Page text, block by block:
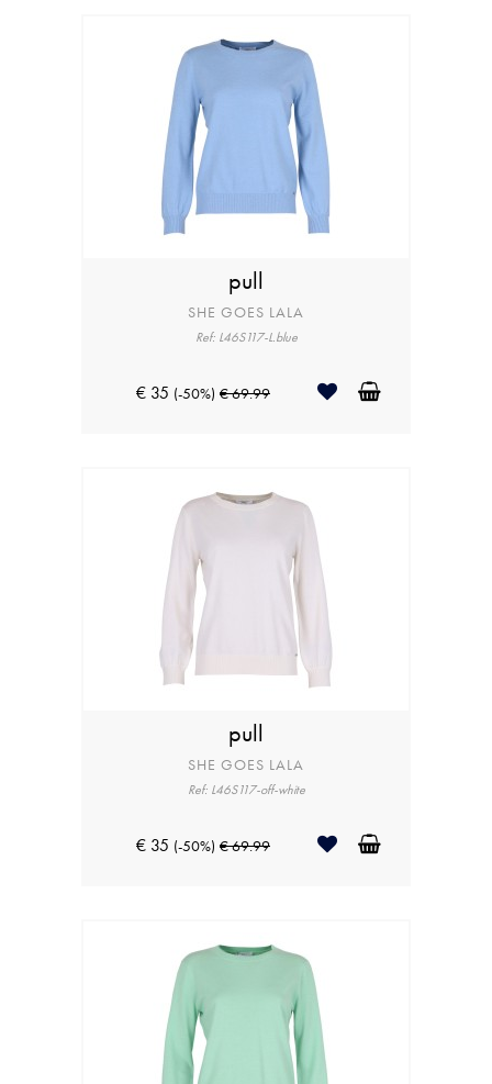
pull
SHE GOES LALA
Ref: L46S117-L.blue
€ 35 (-50%) € 69.99
pull
SHE GOES LALA
Ref: L46S117-off-white
€ 35 (-50%) € 69.99